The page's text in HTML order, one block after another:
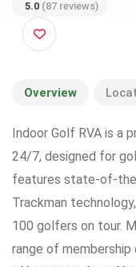
5.0 (87 reviews)
Overview
Indoor Golf RVA is a
24/7, designed for
features state-of-
Trackman
100 golfers on tour.
range of membership